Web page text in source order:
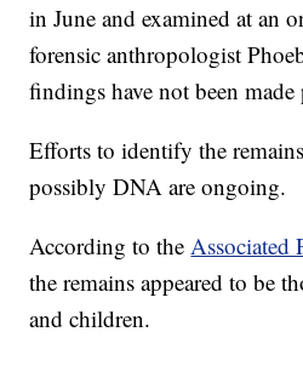
in June and examined at an
forensic anthropologist
findings have not been
Efforts to identify the
possibly DNA are ongoing.
According to the Associated
the remains appeared to be
and children.